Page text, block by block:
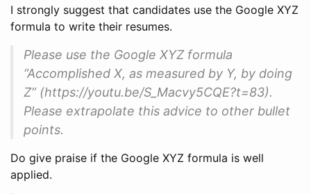
I strongly suggest that candidates use the Google XYZ
formula to write their resumes.
Please use the Google XYZ formula
“Accomplished X, as measured by Y, by doing
Z” (https://youtu.be/S_Macvy5CQE?t=83).
Please extrapolate this advice to other bullet
points.
Do give praise if the Google XYZ formula is well
applied.